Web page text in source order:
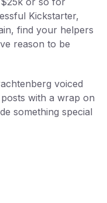
Kickstarter,
find your helpers
reason to be
voiced
posts with a wrap on
something special